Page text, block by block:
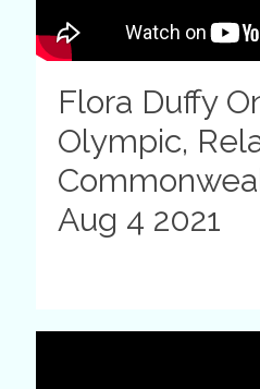
Flora Duffy
Olympic,
Aug 4 2021